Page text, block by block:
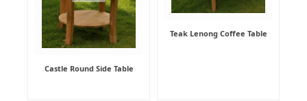
Castle Round Side Table
Teak Lenong Coffee Table